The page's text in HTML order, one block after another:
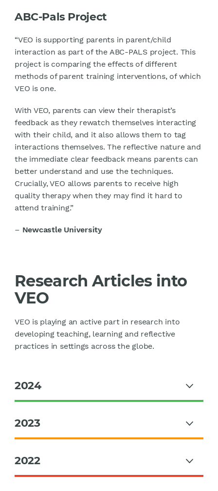
ABC-Pals Project
“VEO is supporting parents in parent/child
interaction as part of the ABC-PALS project. This
project is comparing the effects of different
methods of parent training interventions, of which
VEO is one.
With VEO, parents can view their therapist’s
feedback as they rewatch themselves interacting
with their child, and it also allows them to tag
interactions themselves. The reflective nature and
the immediate clear feedback means parents can
better understand and use the techniques.
Crucially, VEO allows parents to receive high
quality therapy when they may find it hard to
attend training.”
– Newcastle University
Research Articles into
VEO
VEO is playing an active part in research into
developing teaching, learning and reflective
practices in settings across the globe.
2024
2023
2022